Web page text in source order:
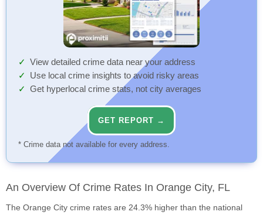
View detailed crime data near your address
Use local crime insights to avoid risky areas
Get hyperlocal crime stats, not city averages
GET REPORT →
* Crime data not available for every address.
An Overview Of Crime Rates In Orange City, FL
The Orange City crime rates are 24.3% higher than the national